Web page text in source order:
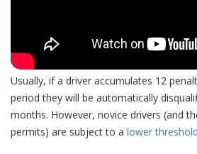
Usually, if a driver accumulates 12
period they will be automatically
months. However, novice drivers (and
permits) are subject to a lower